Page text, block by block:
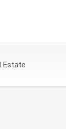
Estate